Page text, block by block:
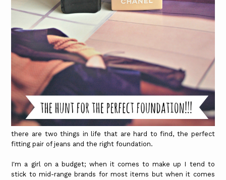
there are two things in life that are hard to find, the perfect
fitting pair of jeans and the right foundation.
I'm a girl on a budget; when it comes to make up I tend to
stick to mid-range brands for most items but when it comes